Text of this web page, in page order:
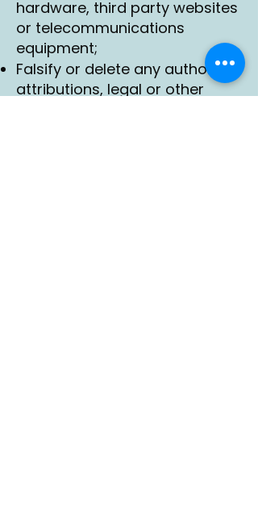
hardware, third party websites
or telecommunications
equipment;
Falsify or delete any author
attributions, legal or other